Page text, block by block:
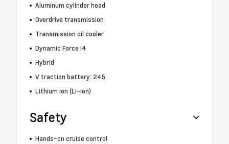
Aluminum cylinder head
Overdrive transmission
Transmission oil cooler
Dynamic Force I4
Hybrid
V traction battery: 245
Lithium ion (Li-ion)
Safety
Hands-on cruise control